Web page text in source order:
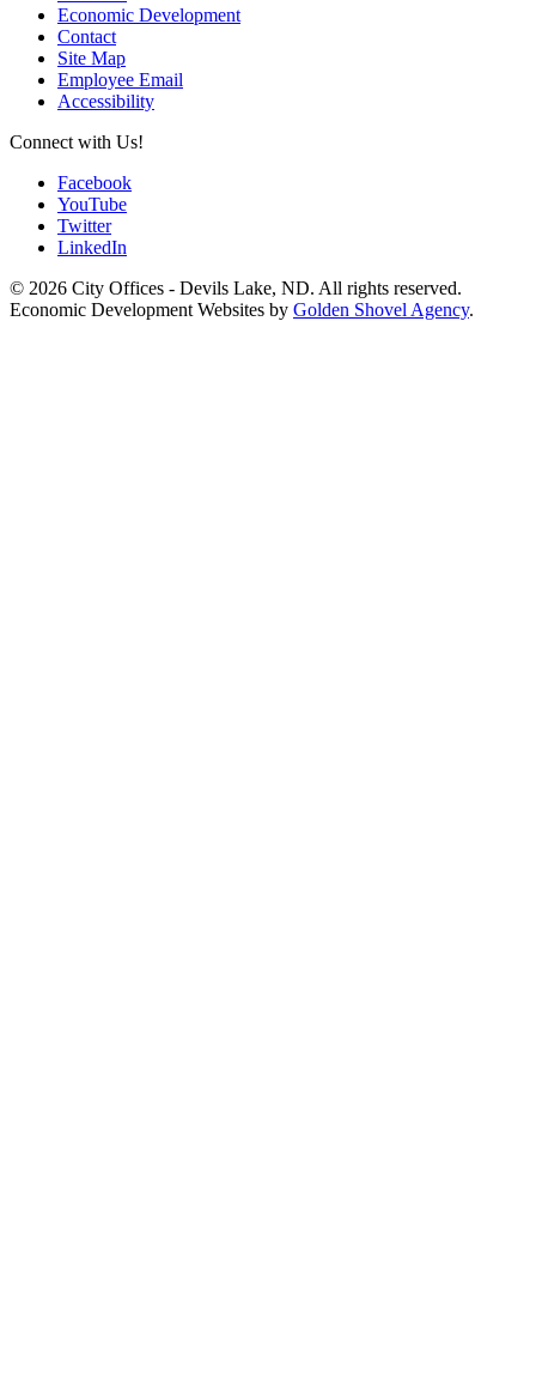
Economic Development
Contact
Site Map
Employee Email
Accessibility
Connect with Us!
Facebook
YouTube
Twitter
LinkedIn
© 2026 City Offices - Devils Lake, ND. All rights reserved.
Economic Development Websites by Golden Shovel Agency.